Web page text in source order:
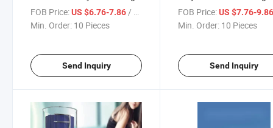
Display Holder with Round
Black Base for Restaurant
FOB Price:US $6.76-7.86 / Piece
Min. Order: 10 Pieces
Send Inquiry
Holder Triangle
Display Stand Card Sign
FOB Price: US $7.76-
Min. Order: 10 Pieces
Send Inquiry